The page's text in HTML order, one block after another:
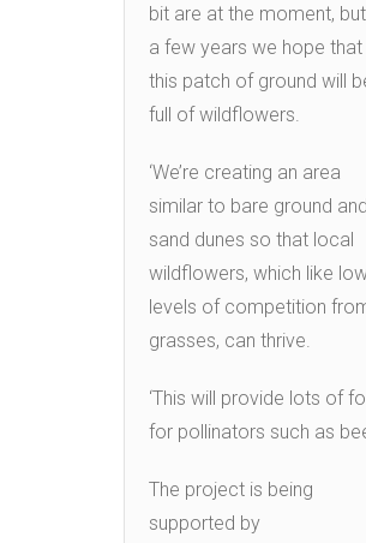
bit are at the moment,
a few years we hope that
this patch of ground will
full of wildflowers.
‘We’re creating an area
similar to bare ground and
sand dunes so that local
wildflowers, which like
levels of competition
grasses, can thrive.
‘This will provide lots of
for pollinators such as
The project is being
supported by